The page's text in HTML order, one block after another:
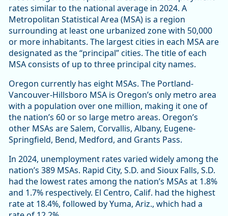
rates similar to the national average in 2024. A
Metropolitan Statistical Area (MSA) is a region
surrounding at least one urbanized zone with 50,000
or more inhabitants. The largest cities in each MSA are
designated as the “principal” cities. The title of each
MSA consists of up to three principal city names.
Oregon currently has eight MSAs. The Portland-
Vancouver-Hillsboro MSA is Oregon’s only metro area
with a population over one million, making it one of
the nation’s 60 or so large metro areas. Oregon’s
other MSAs are Salem, Corvallis, Albany, Eugene-
Springfield, Bend, Medford, and Grants Pass.
In 2024, unemployment rates varied widely among the
nation’s 389 MSAs. Rapid City, S.D. and Sioux Falls, S.D.
had the lowest rates among the nation’s MSAs at 1.8%
and 1.7% respectively. El Centro, Calif. had the highest
rate at 18.4%, followed by Yuma, Ariz., which had a